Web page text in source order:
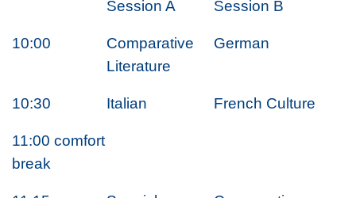
Session A Session B
10:00
Comparative
Literature
German
10:30 Italian French Culture
11:00 comfort
break